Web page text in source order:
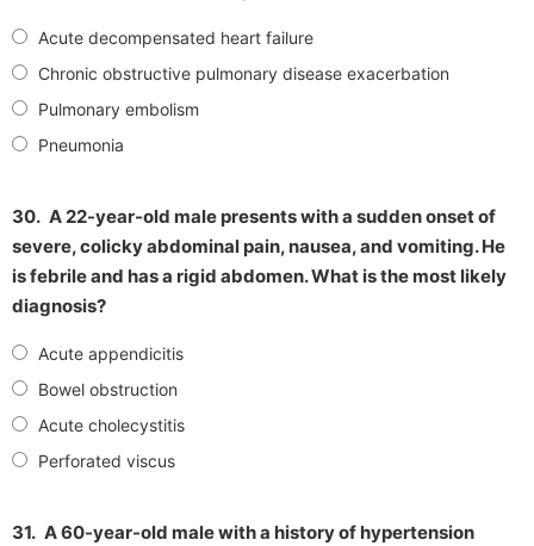
Acute decompensated heart failure
Chronic obstructive pulmonary disease exacerbation
Pulmonary embolism
Pneumonia
30. A 22-year-old male presents with a sudden onset of
severe, colicky abdominal pain, nausea, and vomiting. He
is febrile and has a rigid abdomen. What is the most likely
diagnosis?
Acute appendicitis
Bowel obstruction
Acute cholecystitis
Perforated viscus
31. A 60-year-old male with a history of hypertension